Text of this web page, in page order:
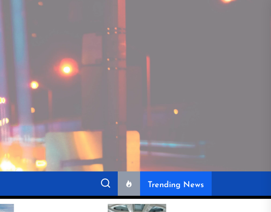
Trending News